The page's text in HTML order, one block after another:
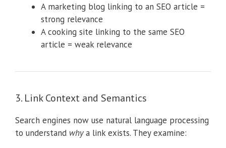
A marketing blog linking to an SEO article =
strong relevance
A cooking site linking to the same SEO
article = weak relevance
3. Link Context and Semantics
Search engines now use natural language processing
to understand whya link exists. They examine: